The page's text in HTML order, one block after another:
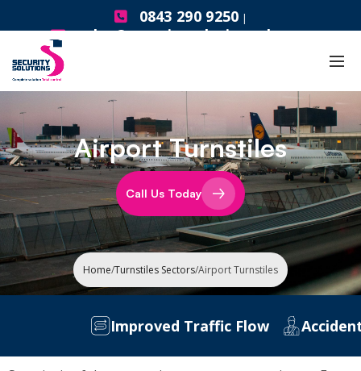
0843 290 9250 |
sales@securitysolutionsgb.com
Airport Turnstiles
Call Us Today
Home/Turnstiles Sectors/Airport Turnstiles
Improved Traffic Flow Accident